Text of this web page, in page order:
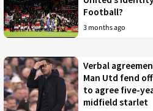
Football?
3 months ago
Verbal
Man Utd fend
to agree five-
midfield starlet